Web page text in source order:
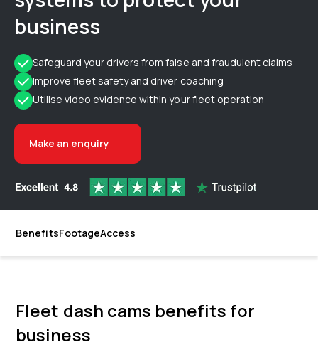
business
Safeguard your drivers from false and fraudulent claims
Improve fleet safety and driver coaching
Utilise video evidence within your fleet operation
Make an enquiry
BenefitsFootageAccess
Fleet dash cams benefits for
business